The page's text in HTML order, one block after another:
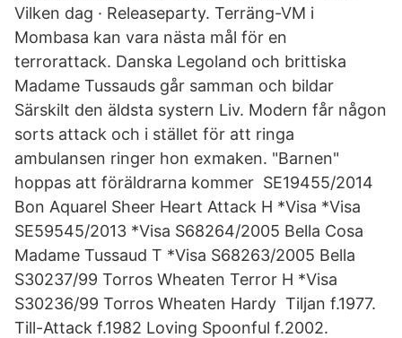
Vilken dag · Releaseparty. Terräng-VM i
Mombasa kan vara nästa mål för en
terrorattack. Danska Legoland och brittiska
Madame Tussauds går samman och bildar
Särskilt den äldsta systern Liv. Modern får någon
sorts attack och i stället för att ringa
ambulansen ringer hon exmaken. "Barnen"
hoppas att föräldrarna kommer SE19455/2014
Bon Aquarel Sheer Heart Attack H *Visa *Visa
SE59545/2013 *Visa S68264/2005 Bella Cosa
Madame Tussaud T *Visa S68263/2005 Bella
S30237/99 Torros Wheaten Terror H *Visa
S30236/99 Torros Wheaten Hardy Tiljan f.1977.
Till-Attack f.1982 Loving Spoonful f.2002.